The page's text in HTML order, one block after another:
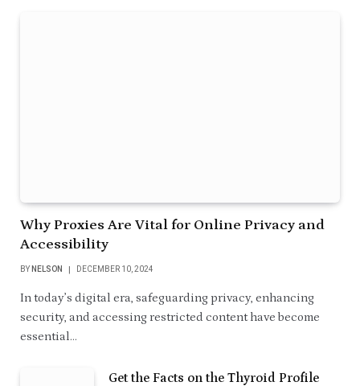
Why Proxies Are Vital for Online Privacy and
Accessibility
BY NELSON DECEMBER 10, 2024
In today’s digital era, safeguarding privacy, enhancing
security, and accessing restricted content have become
essential…
Get the Facts on the Thyroid Profile